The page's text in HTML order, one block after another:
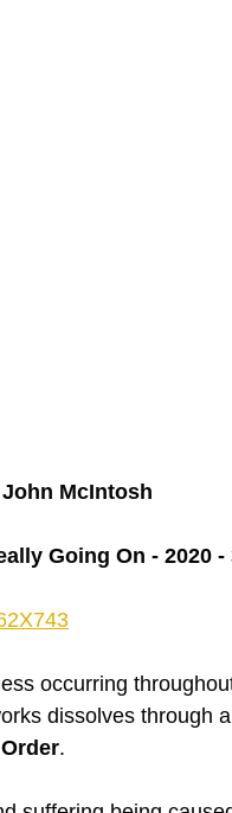
McIntosh
Going On - 2020
occurring
dissolves through
.